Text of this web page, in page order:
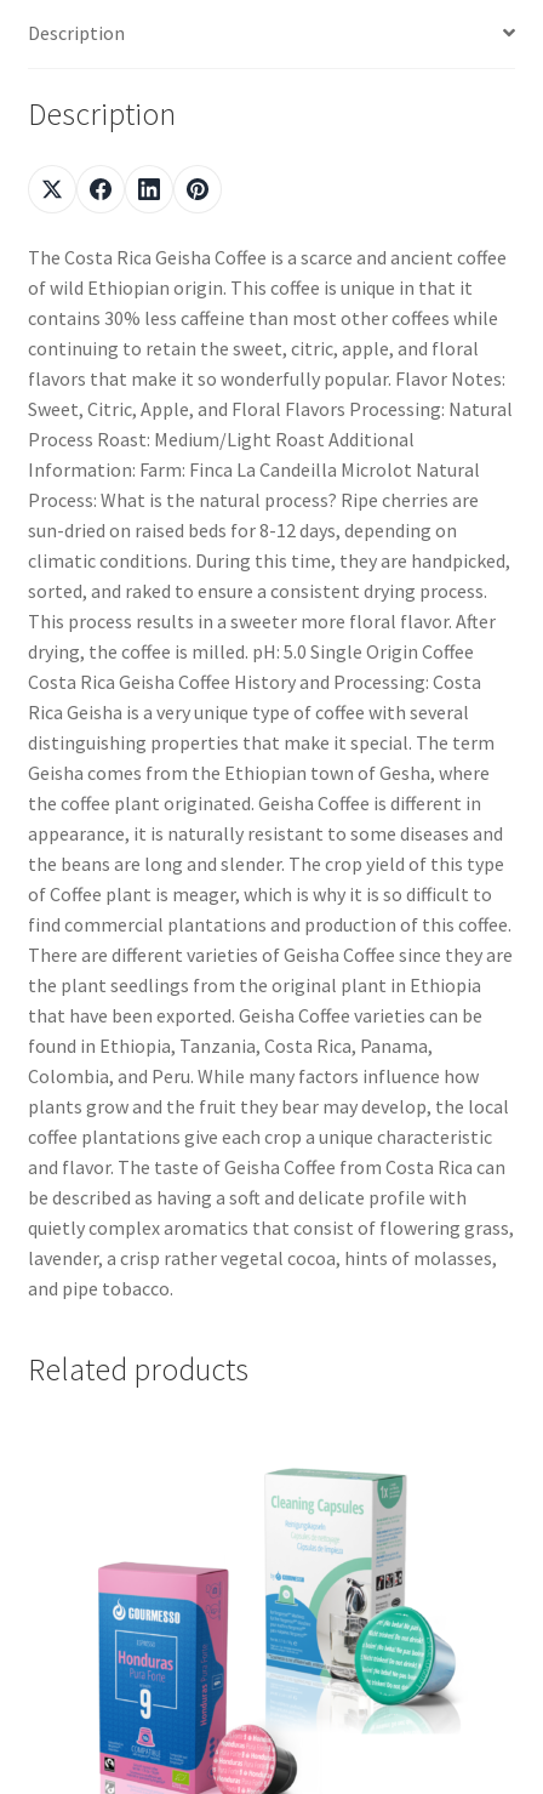
Description
Description
The Costa Rica Geisha Coffee is a scarce and ancient coffee
of wild Ethiopian origin. This coffee is unique in that it
contains 30% less caffeine than most other coffees while
continuing to retain the sweet, citric, apple, and floral
flavors that make it so wonderfully popular. Flavor Notes:
Sweet, Citric, Apple, and Floral Flavors Processing: Natural
Process Roast: Medium/Light Roast Additional
Information: Farm: Finca La Candeilla Microlot Natural
Process: What is the natural process? Ripe cherries are
sun-dried on raised beds for 8-12 days, depending on
climatic conditions. During this time, they are handpicked,
sorted, and raked to ensure a consistent drying process.
This process results in a sweeter more floral flavor. After
drying, the coffee is milled. pH: 5.0 Single Origin Coffee
Costa Rica Geisha Coffee History and Processing: Costa
Rica Geisha is a very unique type of coffee with several
distinguishing properties that make it special. The term
Geisha comes from the Ethiopian town of Gesha, where
the coffee plant originated. Geisha Coffee is different in
appearance, it is naturally resistant to some diseases and
the beans are long and slender. The crop yield of this type
of Coffee plant is meager, which is why it is so difficult to
find commercial plantations and production of this coffee.
There are different varieties of Geisha Coffee since they are
the plant seedlings from the original plant in Ethiopia
that have been exported. Geisha Coffee varieties can be
found in Ethiopia, Tanzania, Costa Rica, Panama,
Colombia, and Peru. While many factors influence how
plants grow and the fruit they bear may develop, the local
coffee plantations give each crop a unique characteristic
and flavor. The taste of Geisha Coffee from Costa Rica can
be described as having a soft and delicate profile with
quietly complex aromatics that consist of flowering grass,
lavender, a crisp rather vegetal cocoa, hints of molasses,
and pipe tobacco.
Related products